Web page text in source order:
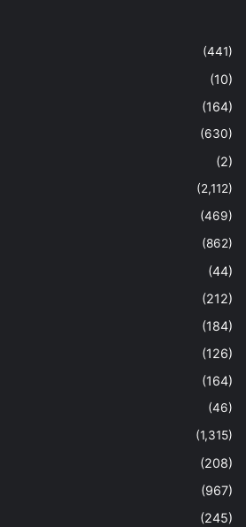
(441)
(10)
(164)
(630)
(2)
(2,112)
(469)
(862)
(44)
(212)
(184)
(126)
(164)
(46)
(1,315)
(208)
(967)
(245)